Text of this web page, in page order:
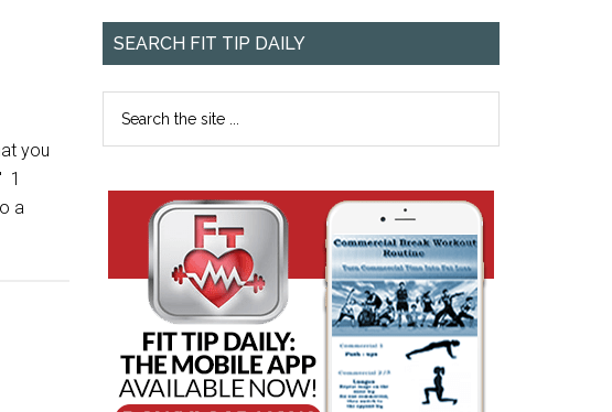
you
1
a
SEARCH FIT TIP DAILY